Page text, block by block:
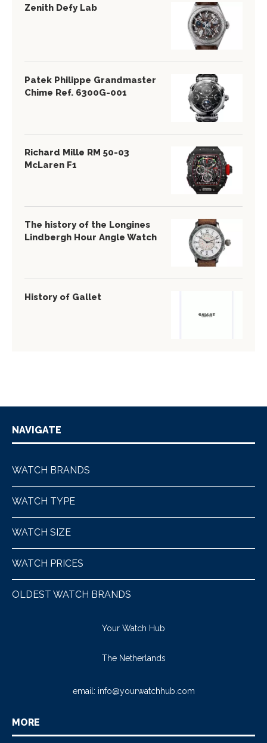
Zenith Defy Lab
Patek Philippe Grandmaster
Chime Ref. 6300G-001
Richard Mille RM 50-03
McLaren F1
The history of the Longines
Lindbergh Hour Angle Watch
History of Gallet
NAVIGATE
WATCH BRANDS
WATCH TYPE
WATCH SIZE
WATCH PRICES
OLDEST WATCH BRANDS
Your Watch Hub
The Netherlands
email: info@yourwatchhub.com
MORE